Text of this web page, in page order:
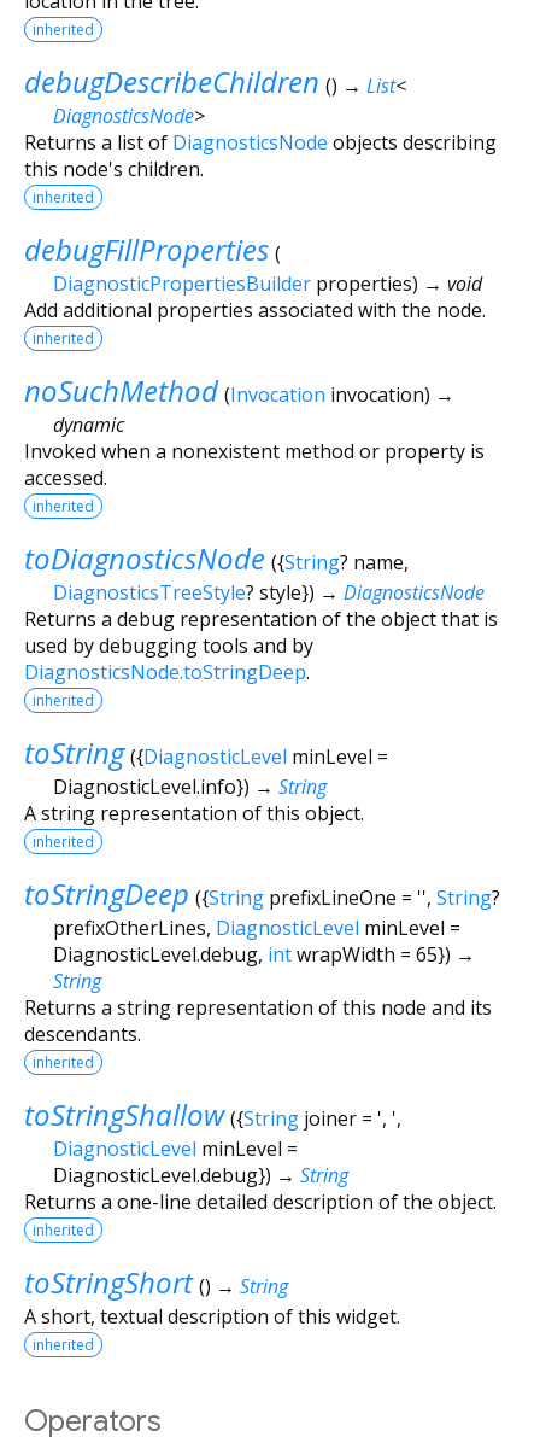
inherited
debugDescribeChildren () → List<
DiagnosticsNode>
Returns a list of DiagnosticsNode objects describing
this node's children.
inherited
debugFillProperties (
DiagnosticPropertiesBuilder properties) → void
Add additional properties associated with the node.
inherited
noSuchMethod (Invocation invocation) →
dynamic
Invoked when a nonexistent method or property is
accessed.
inherited
toDiagnosticsNode ({String? name,
DiagnosticsTreeStyle? style}) → DiagnosticsNode
Returns a debug representation of the object that is
used by debugging tools and by
DiagnosticsNode.toStringDeep.
inherited
toString ({DiagnosticLevel minLevel =
DiagnosticLevel.info}) → String
A string representation of this object.
inherited
toStringDeep ({String prefixLineOne = '', String?
prefixOtherLines, DiagnosticLevel minLevel =
DiagnosticLevel.debug, intwrapWidth = 65}) →
String
Returns a string representation of this node and its
descendants.
inherited
toStringShallow ({String joiner= ', ',
DiagnosticLevel minLevel =
DiagnosticLevel.debug}) → String
Returns a one-line detailed description of the object.
inherited
toStringShort () → String
A short, textual description of this widget.
inherited
Operators